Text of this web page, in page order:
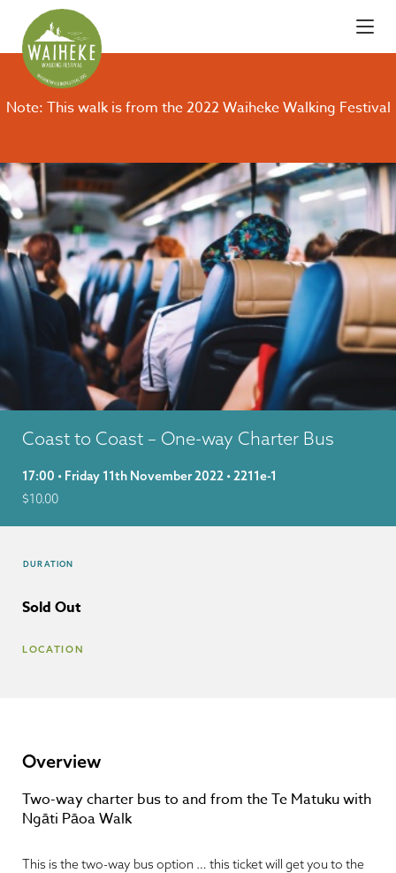
Note: This walk is from the 2022 Waiheke Walking Festival
Coast to Coast – One-way Charter Bus
17:00 • Friday 11th November 2022 • 2211e-1
$10.00
DURATION
Sold Out
LOCATION
Overview
Two-way charter bus to and from the Te Matuku with
Ngāti Pāoa Walk
This is the two-way bus option … this ticket will get you to the